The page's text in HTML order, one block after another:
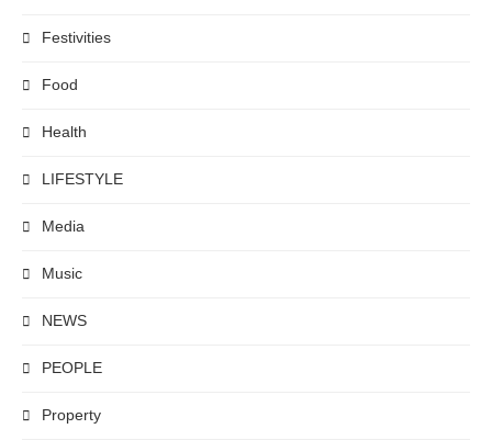
Festivities
Food
Health
LIFESTYLE
Media
Music
NEWS
PEOPLE
Property